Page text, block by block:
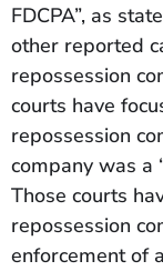
FDCPA”, as
other reported
repossession
courts have
repossession
company was a
Those courts
repossession
enforcement of